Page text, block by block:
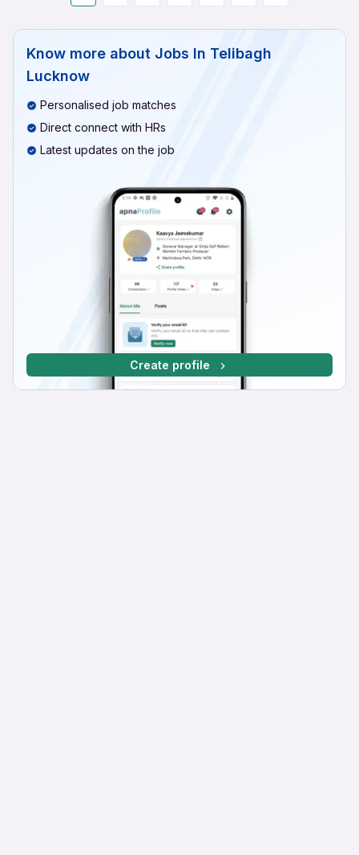
Know more about Jobs In Telibagh
Lucknow
Personalised job matches
Direct connect with HRs
Latest updates on the job
Create profile